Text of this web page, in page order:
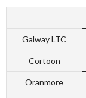
Galway LTC
Cortoon
Oranmore